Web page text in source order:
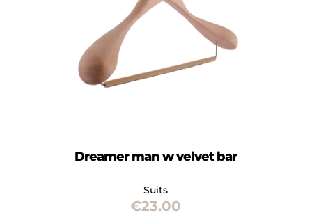
Dreamer man w velvet bar
Suits
€23.00